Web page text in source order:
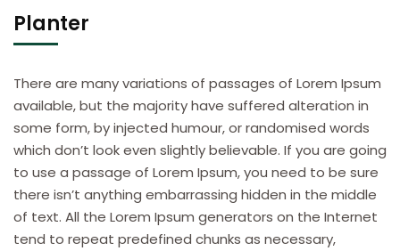
Planter
There are many variations of passages of Lorem Ipsum
available, but the majority have suffered alteration in
some form, by injected humour, or randomised words
which don’t look even slightly believable. If you are going
to use a passage of Lorem Ipsum, you need to be sure
there isn’t anything embarrassing hidden in the middle
of text. All the Lorem Ipsum generators on the Internet
tend to repeat predefined chunks as necessary,